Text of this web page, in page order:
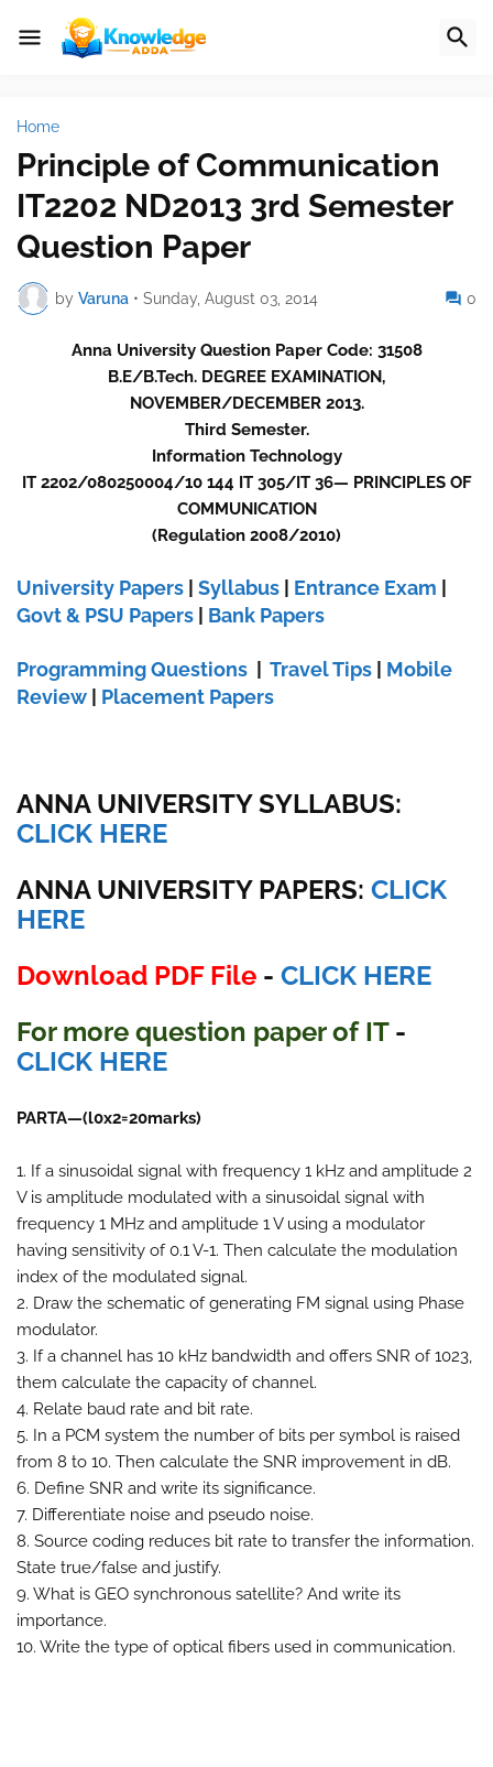
Home
Principle of Communication
IT2202 ND2013 3rd Semester
Question Paper
by Varuna • Sunday, August 03, 2014 0
Anna University Question Paper Code: 31508
B.E/B.Tech. DEGREE EXAMINATION,
NOVEMBER/DECEMBER 2013.
Third Semester.
Information Technology
IT 2202/080250004/10 144 IT 305/IT 36— PRINCIPLES OF
COMMUNICATION
(Regulation 2008/2010)
University Papers Syllabus Entrance Exam
Govt & PSU Papers
Bank Papers
Programming Questions Travel Tips
Mobile
Review
Placement Papers
ANNA UNIVERSITY SYLLABUS:
CLICK HERE
ANNA UNIVERSITYPAPERS: CLICK
HERE
Download PDF File - CLICK HERE
For more question paperof IT -
CLICK HERE
PARTA—(l0x2=20marks)
1. If a sinusoidal signal with frequency 1 kHz and amplitude 2
V is amplitude modulated with a sinusoidal signal with
frequency 1 MHz and amplitude 1 V using a modulator
having sensitivity of 0.1 V-1. Then calculate the modulation
index of the modulated signal.
2. Draw the schematic of generating FM signal using Phase
modulator.
3. If a channel has 10 kHz bandwidth and offers SNR of 1023,
them calculate the capacity of channel.
4. Relate baud rate and bit rate.
5. In a PCM system the number of bits per symbol is raised
from 8 to 10. Then calculate the SNR improvement in dB.
6. Define SNR and write its significance.
7. Differentiate noise and pseudo noise.
8. Source coding reduces bit rate to transfer the information.
State true/false and justify.
9. What is GEO synchronous satellite? And write its
importance.
10. Write the type of optical fibers used in communication.